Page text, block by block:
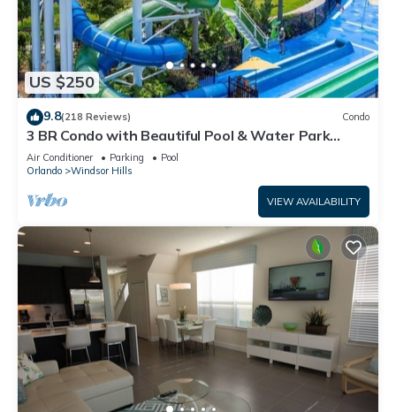
US $250
9.8(218 Reviews) Condo
3 BR Condo with Beautiful Pool & Water Park
Minutes to Disney Worlds Front Gate
Air Conditioner Parking
Pool
Orlando
Windsor Hills
VIEW AVAILABILITY